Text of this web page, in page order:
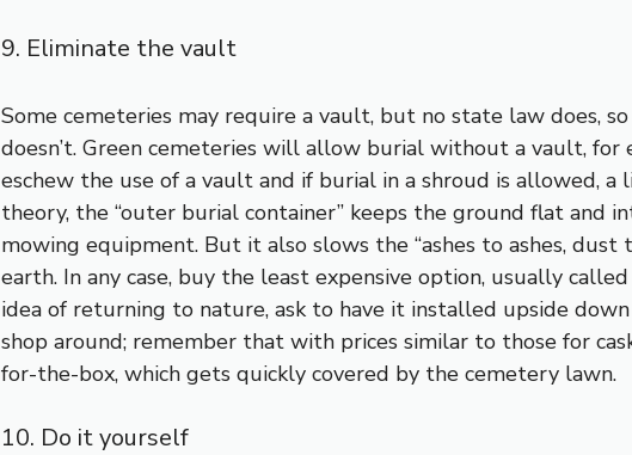
9. Eliminate the vault
Some cemeteries may require a vault, but no state law does,
doesn’t. Green cemeteries will allow burial without a vault, for
eschew the use of a vault and if burial in a shroud is allowed, a
theory, the “outer burial container” keeps the ground flat and
mowing equipment. But it also slows the “ashes to ashes,
earth. In any case, buy the least expensive option, usually
idea of returning to nature, ask to have it installed upside
shop around; remember that with prices similar to those for
for-the-box, which gets quickly covered by the cemetery lawn.
10. Do it yourself